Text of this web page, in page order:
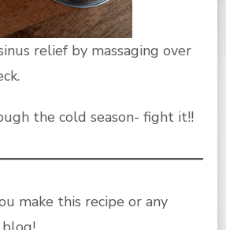
relief by massaging over
the cold season- fight it!!
make this recipe or any